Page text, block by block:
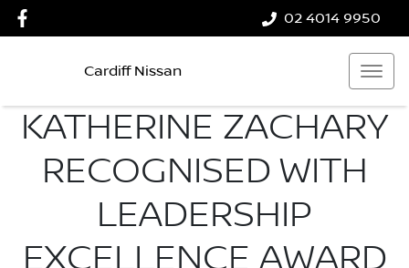
02 4014 9950
Cardiff Nissan
KATHERINE ZACHARY
RECOGNISED WITH
LEADERSHIP
EXCELLENCE AWARD